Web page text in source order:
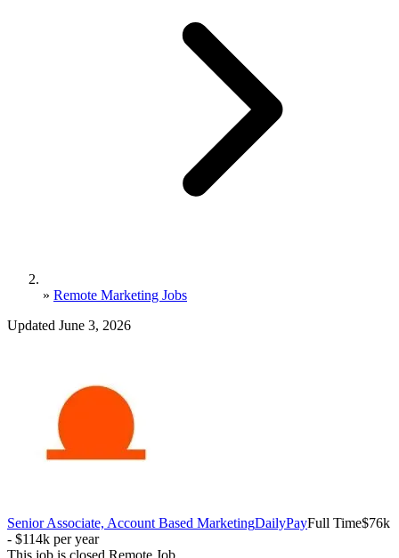
» Remote Marketing Jobs
Updated June 3, 2026
Senior Associate, Account Based MarketingDailyPayFull Time$76k
- $114k per year
This job is closed Remote Job